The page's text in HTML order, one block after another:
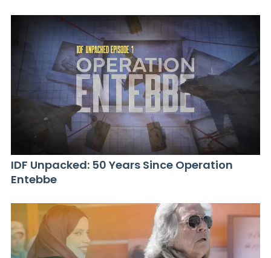
IDF Unpacked: 50 Years Since Operation
Entebbe